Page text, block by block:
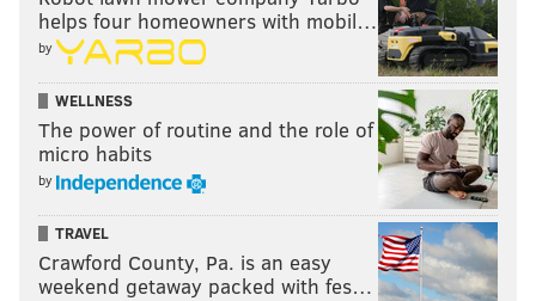
helps four homeowners with mobil…
by
WELLNESS
The power of routine and the role of
micro habits
by
TRAVEL
Crawford County, Pa. is an easy
weekend getaway packed with fes…